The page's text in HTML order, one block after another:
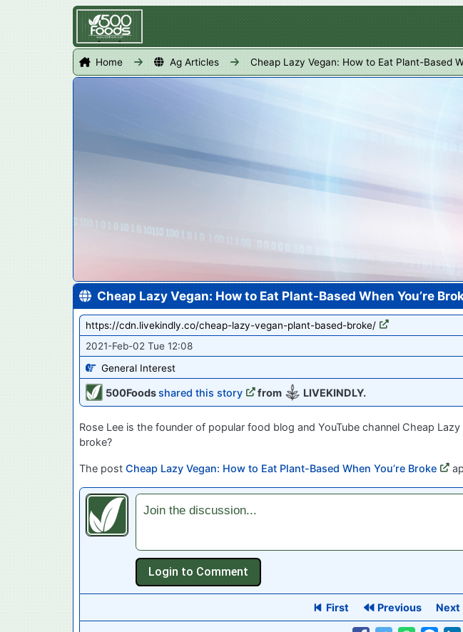
Home Ag Articles Cheap Lazy Vegan: How to Eat Plant-Based
Cheap Lazy Vegan: How to Eat Plant-Based When You’re
https://cdn.livekindly.co/cheap-lazy-vegan-plant-based-broke/
2021-Feb-02 Tue 12:08
General Interest
500Foodsshared this story from LIVEKINDLY.
Rose Lee is the founder of popular food blog and YouTube channel Cheap
broke?
The post Cheap Lazy Vegan: How to Eat Plant-Based When You’re Broke
Join the discussion...
First Previous Next